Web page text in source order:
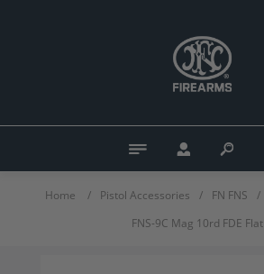
Home / Pistol Accessories / FN FNS /
FNS-9C Mag 10rd FDE Flat